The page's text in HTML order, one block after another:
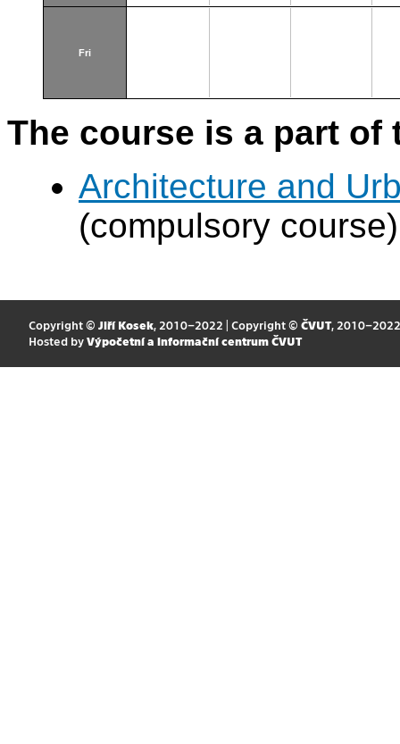
Fri
The course is a part
Architecture and
(compulsory course)
Copyright © Jiří Kosek, 2010–2022 | Copyright © ČVUT, 2010–2022
Hosted by Výpočetní a informační centrum ČVUT